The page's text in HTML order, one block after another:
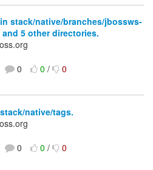
stack/native/branches/jbossws-
5 other directories.
0 0/ 0
native/tags.
0 0/ 0